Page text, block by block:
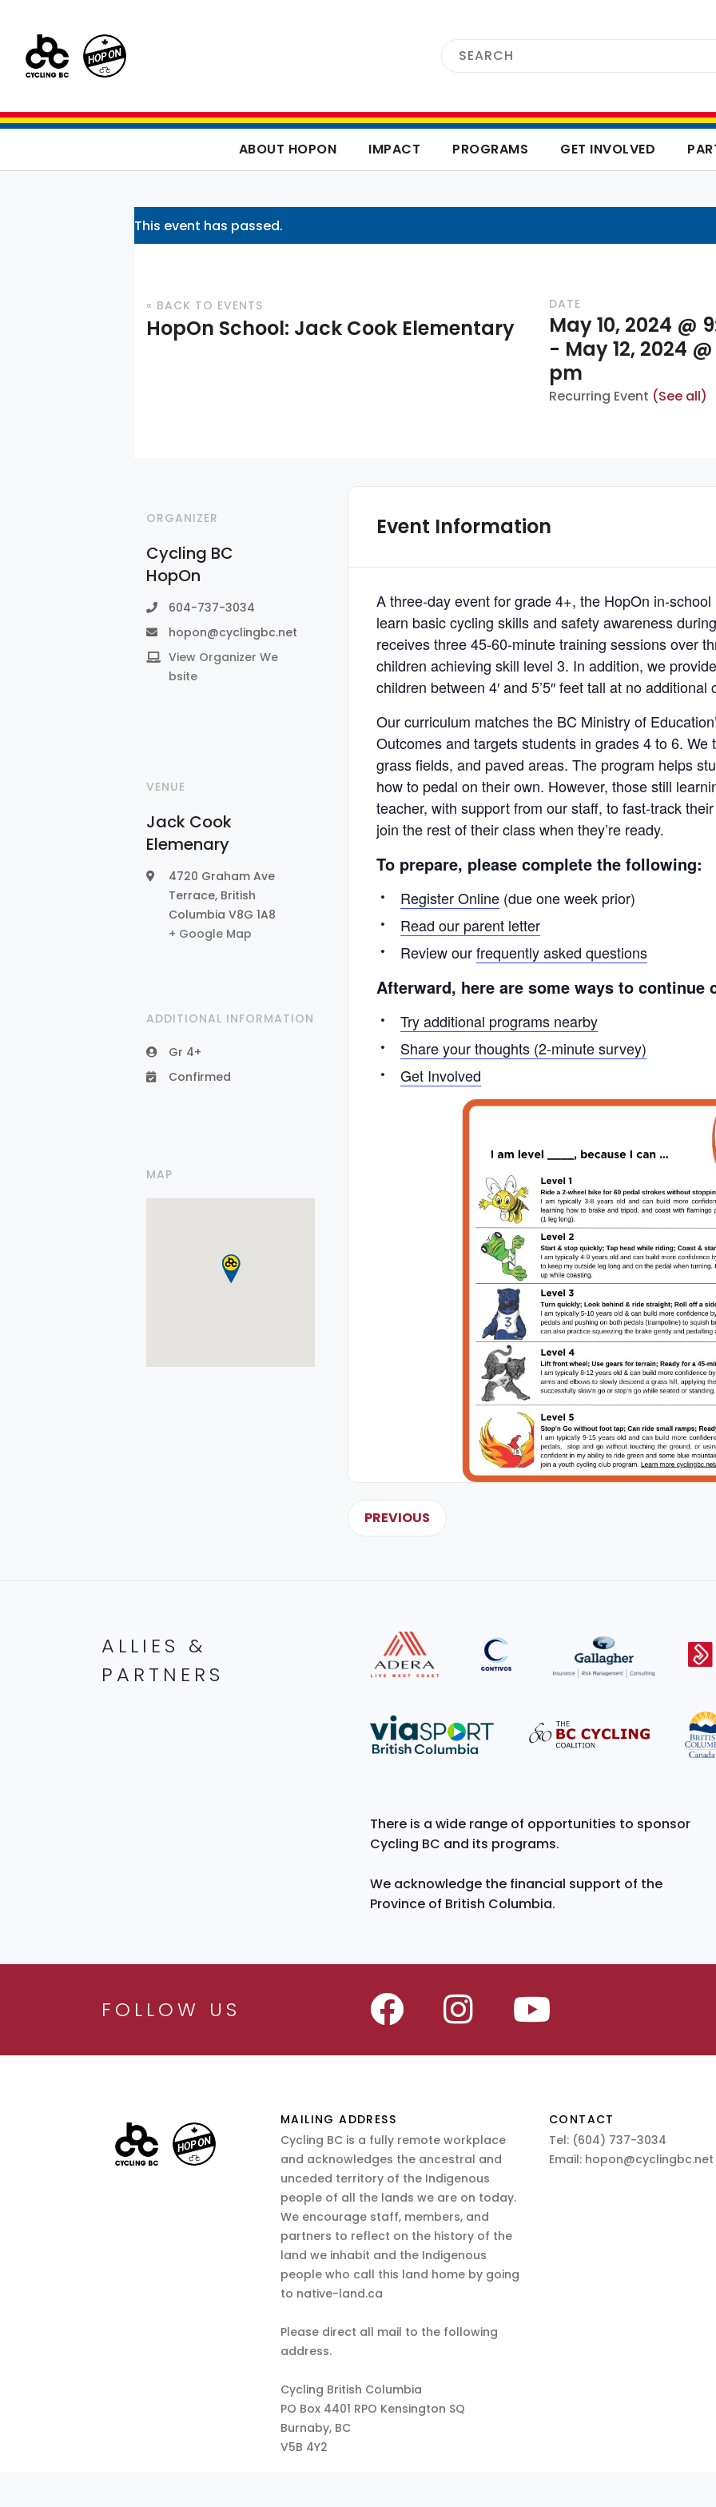
ABOUT HOPON IMPACT PROGRAMS GET INVOLVED
This event has passed.
« BACK TO EVENTS
HopOn School: Jack Cook Elementary
DATE
May 10, 2024 @
- May 12, 2024 @
pm
Recurring Event (See all)
ORGANIZER
Cycling BC
HopOn
604-737-3034
hopon@cyclingbc.net
View Organizer We
bsite
VENUE
Jack Cook
Elemenary
4720 Graham Ave
Terrace, British
Columbia V8G 1A8
+ Google Map
ADDITIONAL INFORMATION
Gr 4+
Confirmed
MAP
Event Information
A three-day event for grade 4+, the HopOn in-
learn basic cycling skills and safety awareness
receives three 45-60-minute training sessions over
children achieving skill level 3. In addition, we
children between 4′ and 5’5″ feet tall at no additional
Our curriculum matches the BC Ministry of
Outcomes and targets students in grades 4 to 6.
grass fields, and paved areas. The program helps
how to pedal on their own. However, those still
teacher, with support from our staff, to fast-track
join the rest of their class when they’re ready.
To prepare, please complete the following:
Register Online (due one week prior)
Read our parent letter
Review ourfrequently asked questions
Afterward, here are some ways to continue
Try additional programs nearby
Share your thoughts (2-minute survey)
Get Involved
PREVIOUS
ALLIES &
PARTNERS
There is a wide range of opportunities to sponsor
Cycling BC and its programs.
We acknowledge the financial support of the
Province of British Columbia.
FOLLOW US
MAILING ADDRESS
Cycling BC is a fully remote workplace
and acknowledges the ancestral and
unceded territory of the Indigenous
people of all the lands we are on today.
We encourage staff, members, and
partners to reflect on the history of the
land we inhabit and the Indigenous
people who call this land home by going
to native-land.ca
Please direct all mail to the following
address.
Cycling British Columbia
PO Box 4401 RPO Kensington SQ
Burnaby, BC
V5B 4Y2
CONTACT
Tel: (604) 737-3034
Email: hopon@cyclingbc.net